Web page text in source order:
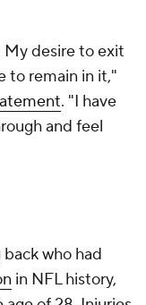
My desire to exit
to remain in it,"
. "I have
and feel
who had
in NFL history,